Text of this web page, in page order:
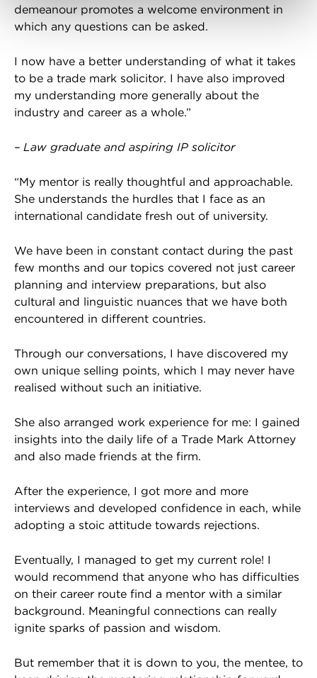
demeanour promotes a welcome environment in
which any questions can be asked.
I now have a better understanding of what it takes
to be a trade mark solicitor. I have also improved
my understanding more generally about the
industry and career as a whole.”
– Law graduate and aspiring IP solicitor
“My mentor is really thoughtful and approachable.
She understands the hurdles that I face as an
international candidate fresh out of university.
We have been in constant contact during the past
few months and our topics covered not just career
planning and interview preparations, but also
cultural and linguistic nuances that we have both
encountered in different countries.
Through our conversations, I have discovered my
own unique selling points, which I may never have
realised without such an initiative.
She also arranged work experience for me: I gained
insights into the daily life of a Trade Mark Attorney
and also made friends at the firm.
After the experience, I got more and more
interviews and developed confidence in each, while
adopting a stoic attitude towards rejections.
Eventually, I managed to get my current role! I
would recommend that anyone who has difficulties
on their career route find a mentor with a similar
background. Meaningful connections can really
ignite sparks of passion and wisdom.
But remember that it is down to you, the mentee, to